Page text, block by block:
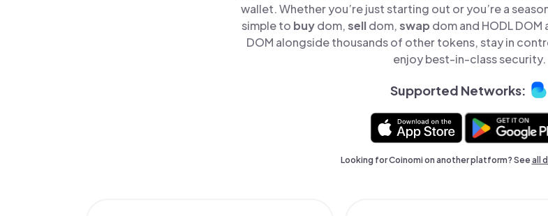
wallet. Whether you’re just starting out or you’re a
simple to buydom,selldom,swap dom and HODL
DOM alongside thousands of other tokens, stay in
enjoy best-in-class security.
Supported Networks:
Looking for Coinomi on another platform? Seeall